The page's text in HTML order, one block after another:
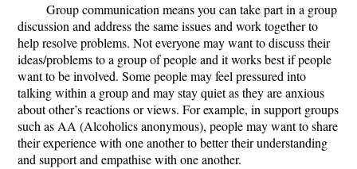
Group communication means you can take part in a group
discussion and address the same issues and work together to
help resolve problems. Not everyone may want to discuss their
ideas/problems to a group of people and it works best if people
want to be involved. Some people may feel pressured into
talking within a group and may stay quiet as they are anxious
about other’s reactions or views. For example, in support groups
such as AA (Alcoholics anonymous), people may want to share
their experience with one another to better their understanding
and support and empathise with one another.